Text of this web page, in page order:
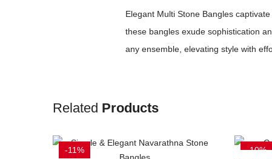
Elegant Multi Stone Bangles
these bangles exude sophistication
any ensemble, elevating style with
Related Products
-11% -10%